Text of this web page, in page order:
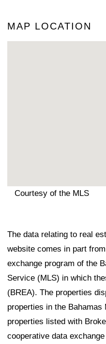
MAP LOCATION
Courtesy of the MLS
The data relating to real
website comes in part
exchange program of the
Service (MLS) in which
(BREA). The properties
properties in the
properties listed with
cooperative data